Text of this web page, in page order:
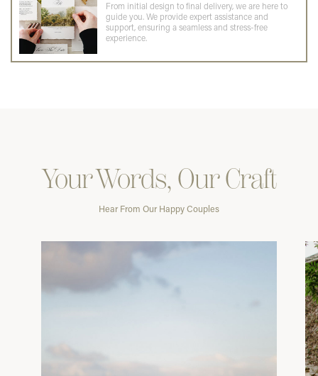
From initial design to final delivery, we are here to
guide you. We provide expert assistance and
support, ensuring a seamless and stress-free
experience.
Your Words, Our Craft
Hear From Our Happy Couples